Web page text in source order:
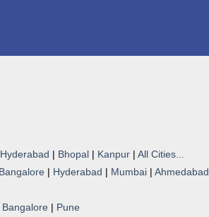
Hyderabad | Bhopal | Kanpur | All Cities...
| Hyderabad | Mumbai | Ahmedabad
Bangalore | Pune